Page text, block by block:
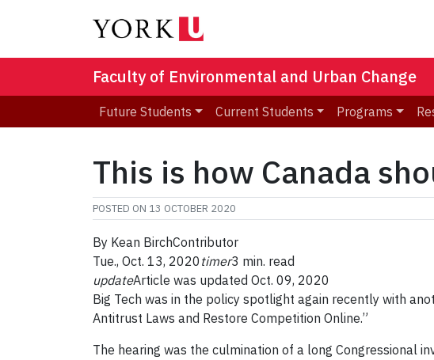
Faculty of Environmental and Urban Change
Future Students Current Students Programs
This is how Canada
POSTED ON 13 OCTOBER 2020
By Kean BirchContributor
Tue., Oct. 13, 2020 timer3 min. read
updateArticle was updated Oct. 09, 2020
Big Tech was in the policy spotlight again recently with
Antitrust Laws and Restore Competition Online.”
The hearing was the culmination of a long Congressional